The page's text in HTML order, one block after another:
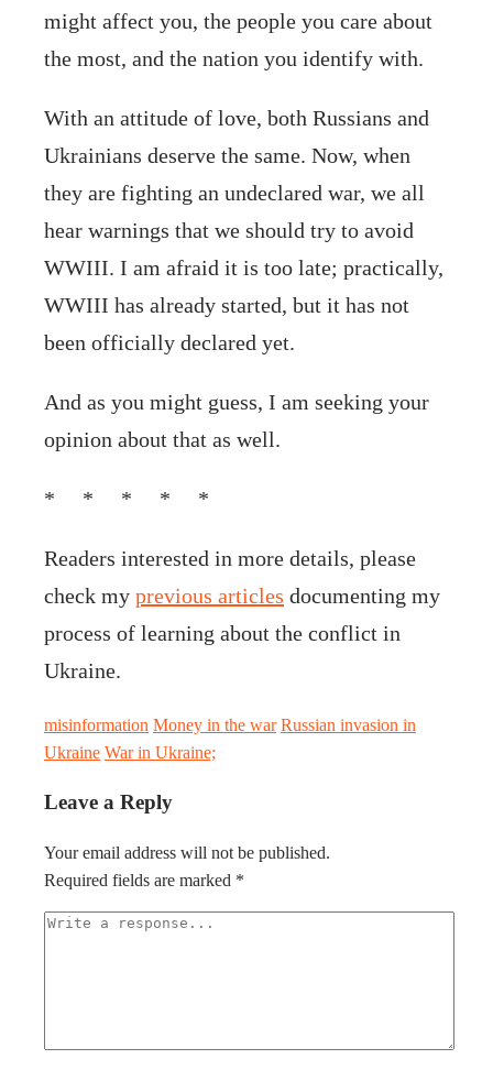
might affect you, the people you care about
the most, and the nation you identify with.
With an attitude of love, both Russians and
Ukrainians deserve the same. Now, when
they are fighting an undeclared war, we all
hear warnings that we should try to avoid
WWIII. I am afraid it is too late; practically,
WWIII has already started, but it has not
been officially declared yet.
And as you might guess, I am seeking your
opinion about that as well.
* * * * *
Readers interested in more details, please
check my previous articles documenting my
process of learning about the conflict in
Ukraine.
misinformation Money in the war Russian invasion in
Ukraine War in Ukraine;
Leave a Reply
Your email address will not be published.
Required fields are marked *